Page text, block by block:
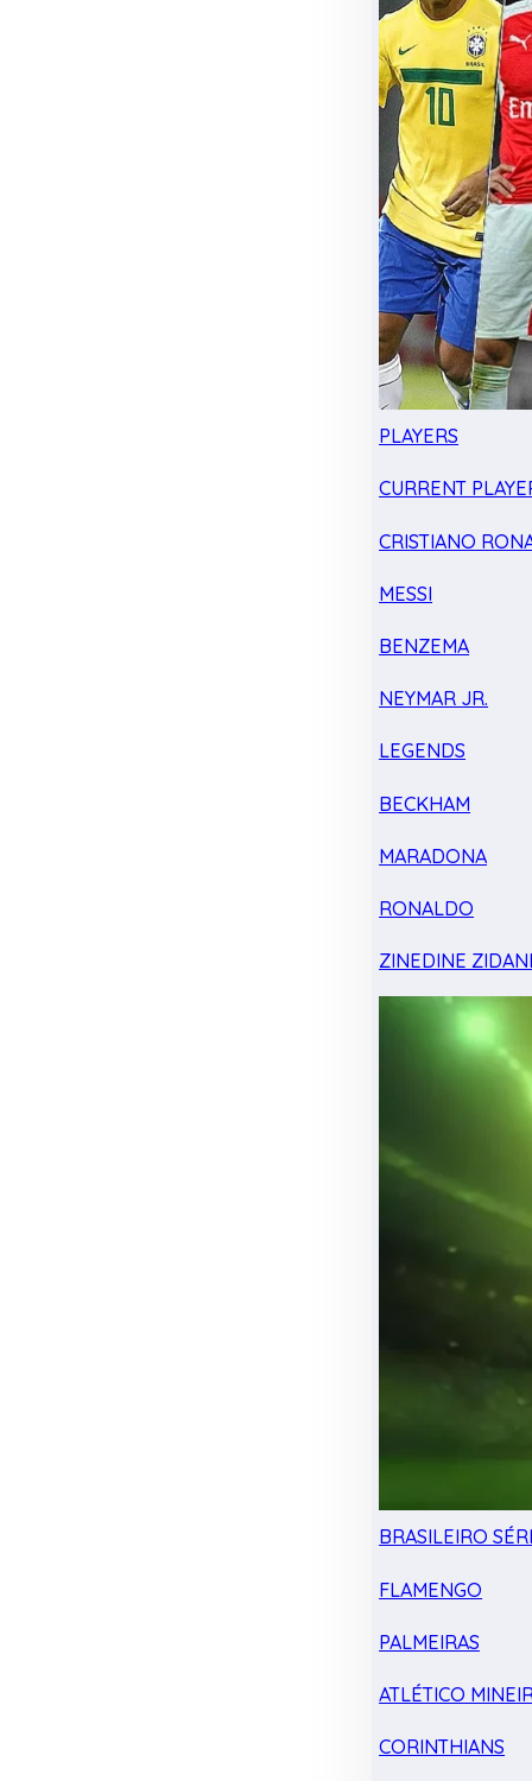
PLAYERS
CURRENT
CRISTIANO
MESSI
BENZEMA
NEYMAR JR.
LEGENDS
BECKHAM
MARADONA
RONALDO
ZINEDINE
BRASILEIRO
FLAMENGO
PALMEIRAS
ATLÉTICO
CORINTHIANS